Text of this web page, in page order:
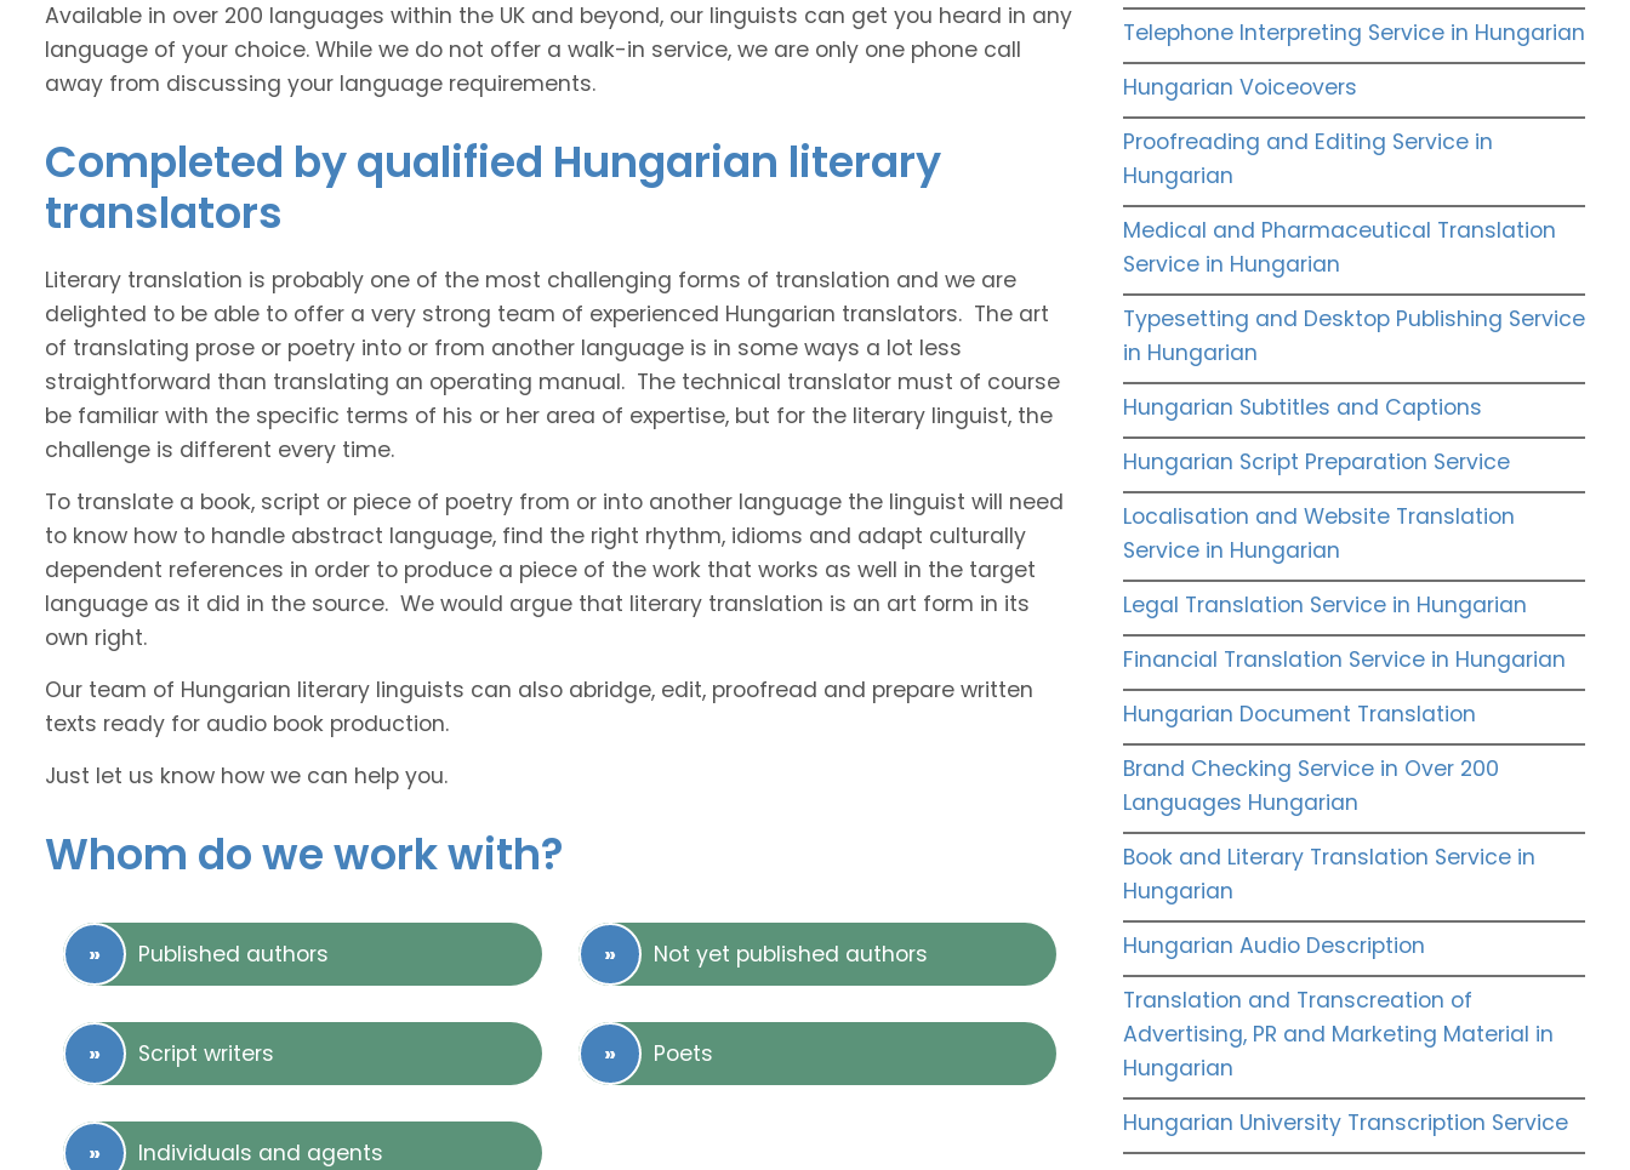
Available in over 200 languages within the UK and beyond, our linguists can get you heard in any
language of your choice. While we do not offer a walk-in service, we are only one phone call
away from discussing your language requirements.
Completed by qualified Hungarian literary
translators
Literary translation is probably one of the most challenging forms of translation and we are
delighted to be able to offer a very strong team of experienced Hungarian translators. The art
of translating prose or poetry into or from another language is in some ways a lot less
straightforward than translating an operating manual. The technical translator must of course
be familiar with the specific terms of his or her area of expertise, but for the literary linguist, the
challenge is different every time.
To translate a book, script or piece of poetry from or into another language the linguist will need
to know how to handle abstract language, find the right rhythm, idioms and adapt culturally
dependent references in order to produce a piece of the work that works as well in the target
language as it did in the source. We would argue that literary translation is an art form in its
own right.
Our team of Hungarian literary linguists can also abridge, edit, proofread and prepare written
texts ready for audio book production.
Just let us know how we can help you.
Whom do we work with?
Published authors Not yet published authors
Script writers Poets
Individuals and agents
Telephone Interpreting Service in Hungarian
Hungarian Voiceovers
Proofreading and Editing Service in
Hungarian
Medical and Pharmaceutical Translation
Service in Hungarian
Typesetting and Desktop Publishing Service
in Hungarian
Hungarian Subtitles and Captions
Hungarian Script Preparation Service
Localisation and Website Translation
Service in Hungarian
Legal Translation Service in Hungarian
Financial Translation Service in Hungarian
Hungarian Document Translation
Brand Checking Service in Over 200
Languages Hungarian
Book and Literary Translation Service in
Hungarian
Hungarian Audio Description
Translation and Transcreation of
Advertising, PR and Marketing Material in
Hungarian
Hungarian University Transcription Service